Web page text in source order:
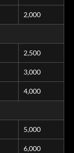
2,000
2,500
3,000
4,000
5,000
6,000